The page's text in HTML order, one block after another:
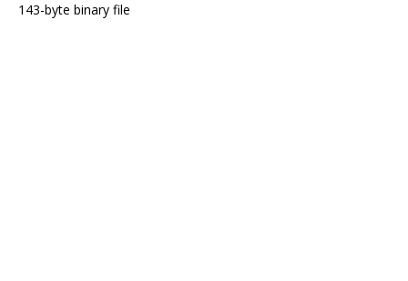
143-byte binary file